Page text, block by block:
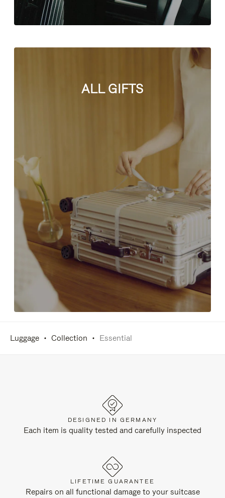
ALL GIFTS
Luggage Collection Essential
DESIGNED IN GERMANY
Each item is quality tested and carefully inspected
LIFETIME GUARANTEE
Repairs on all functional damage to your suitcase